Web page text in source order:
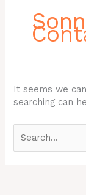
It seems we
searching can